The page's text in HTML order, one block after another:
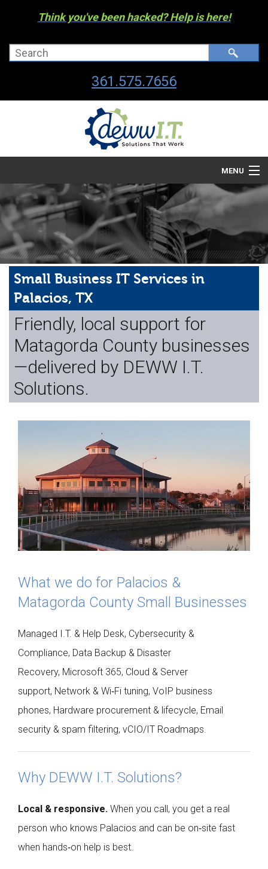
Think you've been hacked? Help is here!
361.575.7656
MENU
Company
Managed I.T. Services
IT By The Industry
Web Hosting
Microsoft Solutions
Contact Us
Help
Small Business IT Services in
Palacios, TX
Friendly, local support for
Matagorda County businesses
—delivered by DEWW I.T.
Solutions.
What we do for Palacios &
Matagorda County Small Businesses
Managed I.T. & Help Desk, Cybersecurity &
Compliance, Data Backup & Disaster
Recovery, Microsoft 365, Cloud & Server
support, Network & Wi‑Fi tuning, VoIP business
phones, Hardware procurement & lifecycle, Email
security & spam filtering, vCIO/IT Roadmaps.
Why DEWW I.T. Solutions?
Local & responsive. When you call, you get a real
person who knows Palacios and can be on‑site fast
when hands‑on help is best.